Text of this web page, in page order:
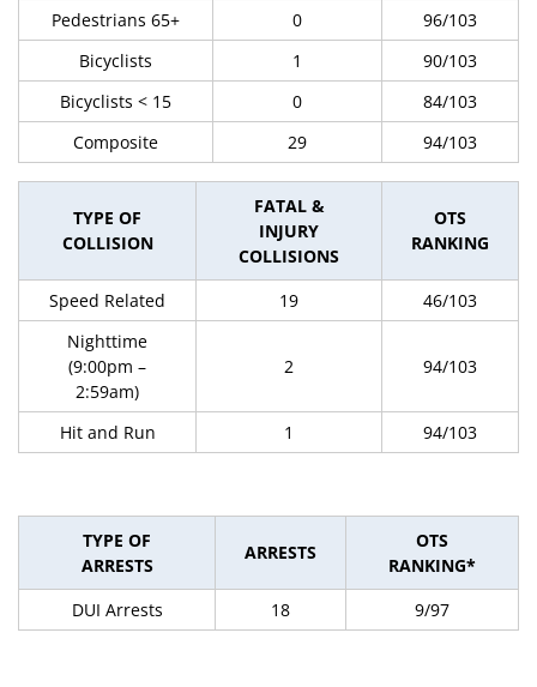
Pedestrians 65+
0
96/103
Bicyclists
1
90/103
Bicyclists < 15
0
84/103
Composite
29 94/103
TYPE OF
COLLISION
FATAL &
INJURY
COLLISIONS
OTS
RANKING
Speed Related 19
46/103
Nighttime
(9:00pm –
2:59am)
2 94/103
Hit and Run 1 94/103
TYPE OF
ARRESTS
ARRESTS
OTS
RANKING*
DUI Arrests
18 9/97